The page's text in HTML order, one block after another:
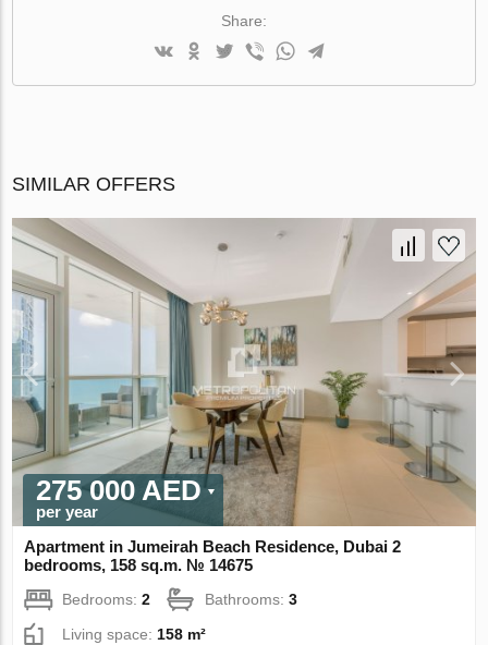
Share:
SIMILAR OFFERS
275 000 AED
per year
Apartment in Jumeirah Beach Residence, Dubai 2
bedrooms, 158 sq.m. № 14675
Bedrooms:2 Bathrooms:3
Living space:158 m²